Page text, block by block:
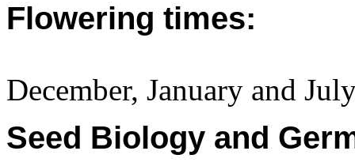
Flowering times:
December, January and
Seed Biology and